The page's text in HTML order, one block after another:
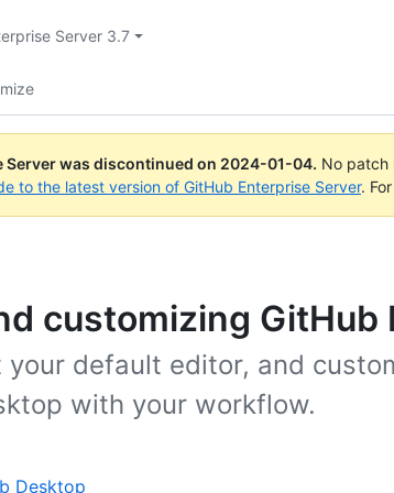
Server 3.7
was discontinued on 2024-01-04. No patch
to the latest version of GitHub Enterprise Server.
customizing GitHub
your default editor, and
with your workflow.
Desktop